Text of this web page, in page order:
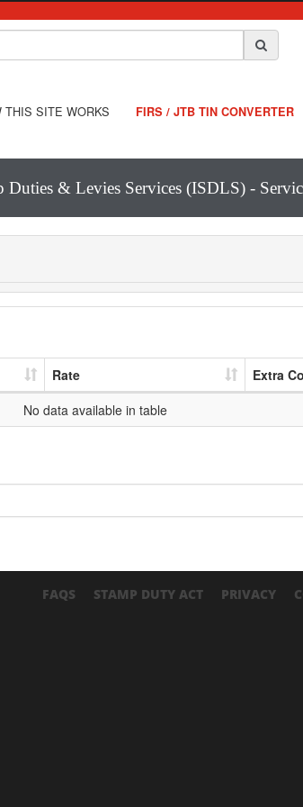
THIS SITE WORKS FIRS / JTB TIN CONVERTER
Duties & Levies Services (ISDLS) -
Rate
Extra
No data available in table
FAQS STAMP DUTY ACT PRIVACY